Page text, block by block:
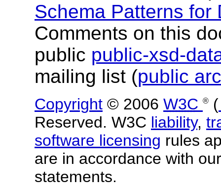
Schema Patterns for
Comments on this
public public-xsd-
mailing list (public
Copyright © 2006 W3C ®
(
Reserved. W3C liability,
software licensing rules
are in accordance with
statements.